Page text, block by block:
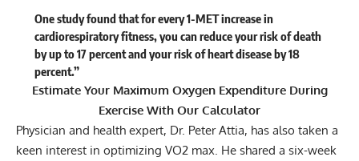
One study found that for every 1-MET increase in
cardiorespiratory fitness, you can reduce your risk of death
by up to 17 percent and your risk of heart disease by 18
percent.”
Estimate Your Maximum Oxygen Expenditure During
Exercise With Our Calculator
Physician and health expert, Dr. Peter Attia, has also taken a
keen interest in optimizing VO2 max. He shared a six-week